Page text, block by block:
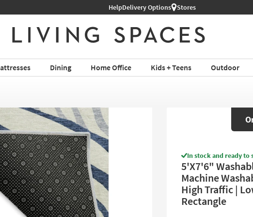
Shop All Furniture ›
HelpDelivery Options Stores
Dining Home Office Kids + Teens Outdoor
In stock and ready to
5'X7'6"
Machine
High Traffic |
Rectangle